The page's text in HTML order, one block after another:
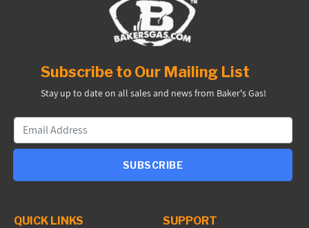
Subscribe to Our Mailing List
Stay up to date on all sales and news from Baker's Gas!
SUBSCRIBE
QUICK LINKS SUPPORT